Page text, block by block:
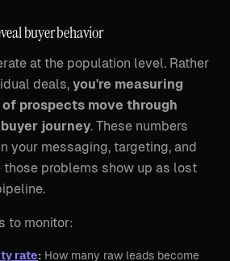
buyer behavior
at the population level. Rather
deals, you're measuring
of prospects move through
journey. These numbers
your messaging, targeting, and
problems show up as lost
to monitor:
rate: How many raw leads become